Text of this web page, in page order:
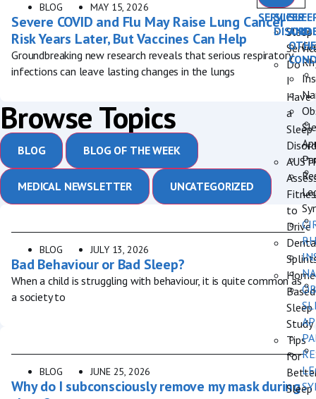
SERVICES
Sleep
Do
I
Have
a
Sleep
to
Drive
Home
Based
Sleep
Study
Tips
for
Sleep
SLEEP
AND
BLOG MAY 15, 2026
Severe COVID and Flu May Raise Lung Cancer
Risk Years Later, But Vaccines Can Help
Groundbreaking new research reveals that serious respiratory
infections can leave lasting changes in the lungs
Browse Topics
BLOG BLOG OF THE WEEK
MEDICAL NEWSLETTER UNCATEGORIZED
BLOG JULY 13, 2026
Bad Behaviour or Bad Sleep?
When a child is struggling with behaviour, it is quite common as
a society to
BLOG JUNE 25, 2026
Why do I subconsciously remove my mask during